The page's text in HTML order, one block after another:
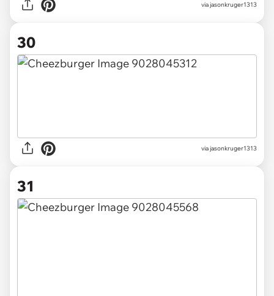
via jasonkruger1313
30
via jasonkruger1313
31